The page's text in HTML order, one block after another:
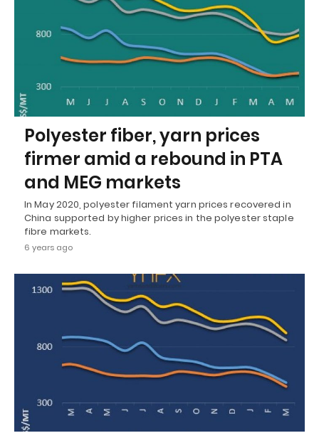
Polyester fiber, yarn prices
firmer amid a rebound in PTA
and MEG markets
In May 2020, polyester filament yarn prices recovered in
China supported by higher prices in the polyester staple
fibre markets.
6 years ago